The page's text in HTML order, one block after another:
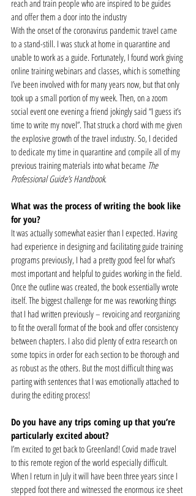
reach and train people who are inspired to be guides
and offer them a door into the industry
With the onset of the coronavirus pandemic travel came
to a stand-still. I was stuck at home in quarantine and
unable to work as a guide. Fortunately, I found work giving
online training webinars and classes, which is something
I’ve been involved with for many years now, but that only
took up a small portion of my week. Then, on a zoom
social event one evening a friend jokingly said “I guess it’s
time to write my novel”. That struck a chord with me given
the explosive growth of the travel industry. So, I decided
to dedicate my time in quarantine and compile all of my
previous training materials into what became The
Professional Guide’s Handbook.
What was the process of writing the book like
for you?
It was actually somewhat easier than I expected. Having
had experience in designing and facilitating guide training
programs previously, I had a pretty good feel for what’s
most important and helpful to guides working in the field.
Once the outline was created, the book essentially wrote
itself. The biggest challenge for me was reworking things
that I had written previously – revoicing and reorganizing
to fit the overall format of the book and offer consistency
between chapters. I also did plenty of extra research on
some topics in order for each section to be thorough and
as robust as the others. But the most difficult thing was
parting with sentences that I was emotionally attached to
during the editing process!
Do you have any trips coming up that you’re
particularly excited about?
I’m excited to get back to Greenland! Covid made travel
to this remote region of the world especially difficult.
When I return in July it will have been three years since I
stepped foot there and witnessed the enormous ice sheet